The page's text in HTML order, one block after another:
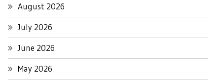
August 2026
July 2026
June 2026
May 2026